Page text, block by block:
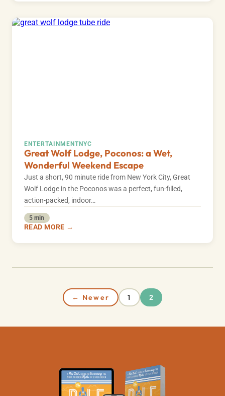
ENTERTAINMENTNYC
Great Wolf Lodge, Poconos: a Wet,
Wonderful Weekend Escape
Just a short, 90 minute ride from New York City, Great
Wolf Lodge in the Poconos was a perfect, fun-filled,
action-packed, indoor…
5 min
READ MORE →
← Newer 1 2